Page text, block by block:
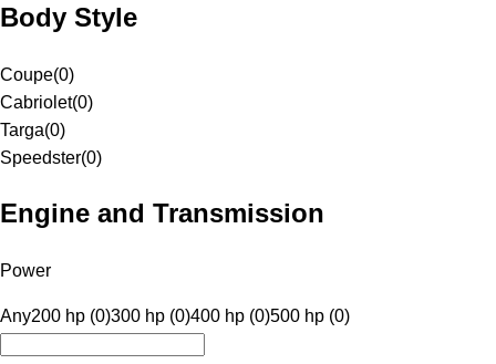
Body Style
Coupe(0)
Cabriolet(0)
Targa(0)
Speedster(0)
Engine and Transmission
Power
Any200 hp (0)300 hp (0)400 hp (0)500 hp (0)